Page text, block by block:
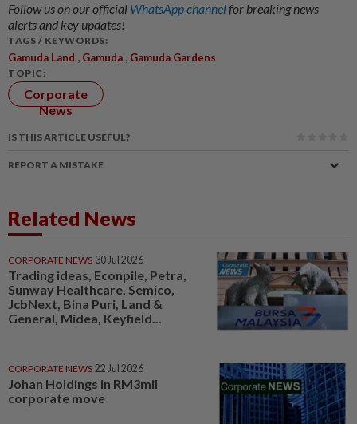
Follow us on our official WhatsApp channelfor breaking news
alerts and key updates!
TAGS / KEYWORDS:
Gamuda Land Gamuda Gamuda Gardens
TOPIC:
Corporate
News
IS THIS ARTICLE USEFUL?
REPORT A MISTAKE
Related News
CORPORATE NEWS 30 Jul 2026
Trading ideas, Econpile, Petra,
Sunway Healthcare, Semico,
JcbNext, Bina Puri, Land &
General, Midea, Keyfield...
CORPORATE NEWS 22 Jul 2026
Johan Holdings in RM3mil
corporate move